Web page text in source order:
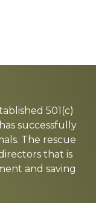
501(c)
successfully
The rescue
that is
and saving